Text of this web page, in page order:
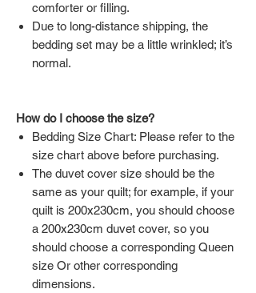
comforter or filling.
Due to long-distance shipping, the
bedding set may be a little wrinkled; it’s
normal.
How do I choose the size?
Bedding Size Chart: Please refer to the
size chart above before purchasing.
The duvet cover size should be the
same as your quilt; for example, if your
quilt is 200x230cm, you should choose
a 200x230cm duvet cover, so you
should choose a corresponding Queen
size Or other corresponding
dimensions.